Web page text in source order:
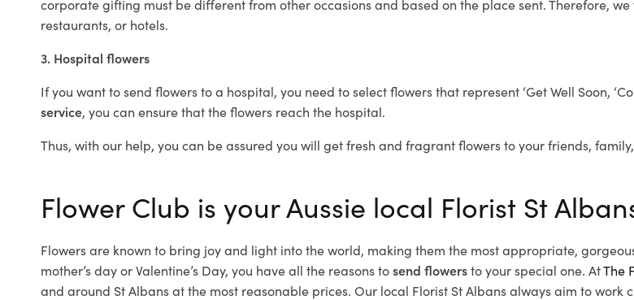
corporate gifting must be different from other occasions and based on the place sent. Therefore,
restaurants, or hotels.
3. Hospital flowers
If you want to send flowers to a hospital, you need to select flowers that represent ‘Get Well Soon,
service, you can ensure that the flowers reach the hospital.
Thus, with our help, you can be assured you will get fresh and fragrant flowers to your friends,
Flower Club is your Aussie local Florist St
Flowers are known to bring joy and light into the world, making them the most appropriate,
mother’s day or Valentine’s Day, you have all the reasons tosend flowersto your special one. AtThe
and around St Albans at the most reasonable prices. Our local Florist St Albansalways aim to work